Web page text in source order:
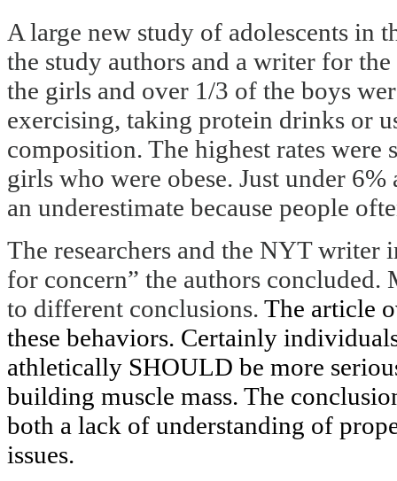
A large new study of adolescents in
the study authors and a writer for
the girls and over 1/3 of the boys
exercising, taking protein drinks or
composition. The highest rates were
girls who were obese. Just under
an underestimate because people
The researchers and the NYT writer
for concern” the authors concluded.
to different conclusions. The article
these behaviors. Certainly
athletically SHOULD be more
building muscle mass. The
both a lack of understanding of
issues.